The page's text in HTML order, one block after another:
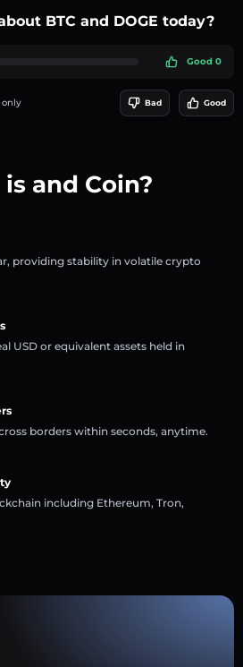
BTC and DOGE today?
Good 0
only Bad Good
and Coin?
providing stability in volatile crypto
USD or equivalent assets held in
borders within seconds, anytime.
including Ethereum, Tron,